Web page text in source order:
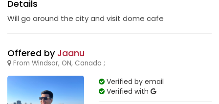
Details
Will go around the city and visit dome cafe
Offered by Jaanu
From Windsor, ON, Canada ;
Verified by email
Verified with